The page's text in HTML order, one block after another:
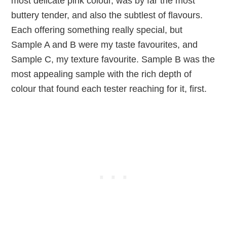
buttery tender, and also the subtlest of flavours.
Each offering something really special, but
Sample A and B were my taste favourites, and
Sample C, my texture favourite. Sample B was the
most appealing sample with the rich depth of
colour that found each tester reaching for it, first.